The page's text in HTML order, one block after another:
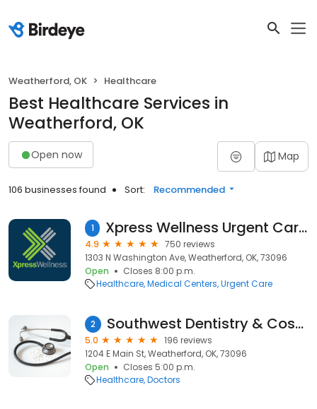
Weatherford, OK Healthcare
Best Healthcare Services in
Weatherford, OK
Open now Map
106 businesses found Sort: Recommended
1 Xpress Wellness Urgent Care - Weatherford
4.9
750 reviews
1303 N Washington Ave, Weatherford, OK, 73096
Open
Closes 8:00 p.m.
Healthcare Medical Centers Urgent Care
2 Southwest Dentistry & Cosmetics, Jamie Cameron, DDS
5.0
196 reviews
1204 E Main St, Weatherford, OK, 73096
Open
Closes 5:00 p.m.
Healthcare Doctors